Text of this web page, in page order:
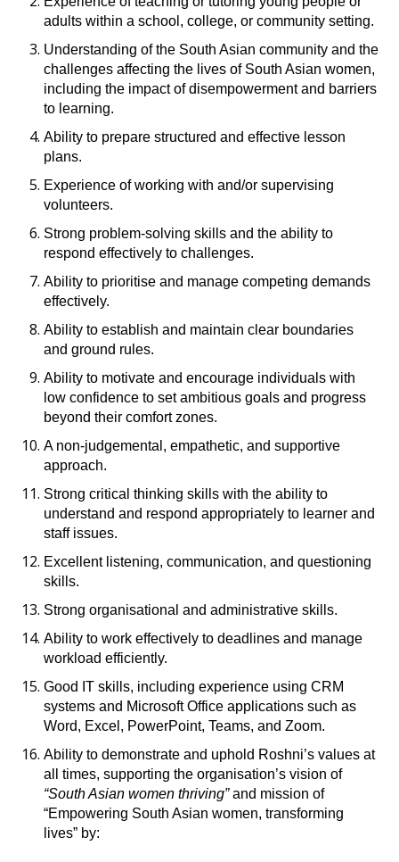
adults within a school, college, or community setting.
Understanding of the South Asian community and the
challenges affecting the lives of South Asian women,
including the impact of disempowerment and barriers
to learning.
Ability to prepare structured and effective lesson
plans.
Experience of working with and/or supervising
volunteers.
Strong problem-solving skills and the ability to
respond effectively to challenges.
Ability to prioritise and manage competing demands
effectively.
Ability to establish and maintain clear boundaries
and ground rules.
Ability to motivate and encourage individuals with
low confidence to set ambitious goals and progress
beyond their comfort zones.
A non-judgemental, empathetic, and supportive
approach.
Strong critical thinking skills with the ability to
understand and respond appropriately to learner and
staff issues.
Excellent listening, communication, and questioning
skills.
Strong organisational and administrative skills.
Ability to work effectively to deadlines and manage
workload efficiently.
Good IT skills, including experience using CRM
systems and Microsoft Office applications such as
Word, Excel, PowerPoint, Teams, and Zoom.
Ability to demonstrate and uphold Roshni’s values at
all times, supporting the organisation’s vision of
“South Asian women thriving”and mission of
“Empowering South Asian women, transforming
lives” by: